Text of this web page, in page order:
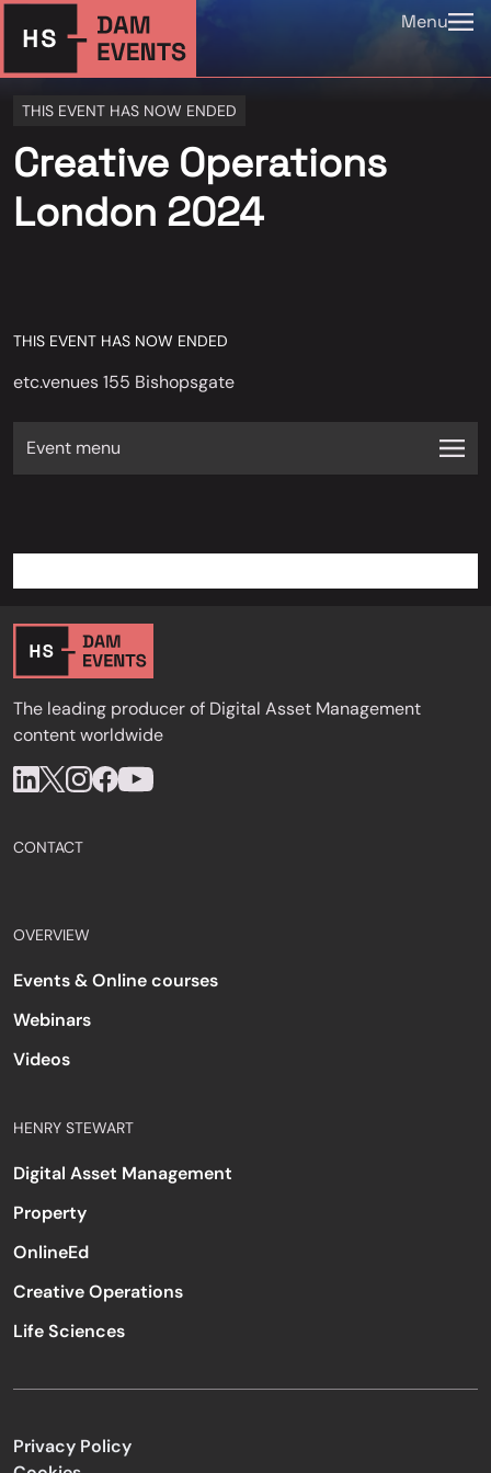
Menu
THIS EVENT HAS NOW ENDED
Creative Operations
London 2024
THIS EVENT HAS NOW ENDED
etc.venues 155 Bishopsgate
Event menu
The leading producer of Digital Asset Management
content worldwide
CONTACT
OVERVIEW
Events & Online courses
Webinars
Videos
HENRY STEWART
Digital Asset Management
Property
OnlineEd
Creative Operations
Life Sciences
Privacy Policy